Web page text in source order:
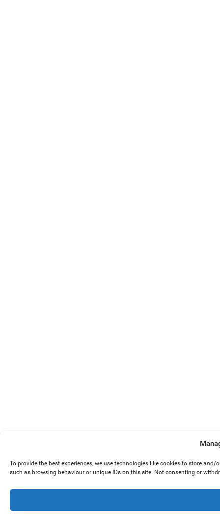
To provide the best experiences, we use technologies like cookies to store
such as browsing behaviour or unique IDs on this site. Not consenting or